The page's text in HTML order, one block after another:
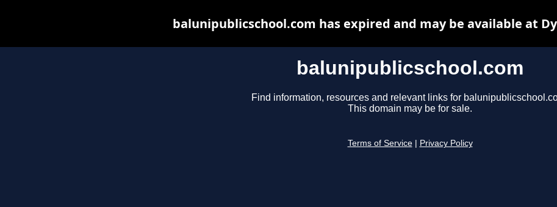
balunipublicschool.com
Find information, resources and relevant links for
This domain may be for sale.
Terms of Service Privacy Policy
balunipublicschool.com has expired and may be available at